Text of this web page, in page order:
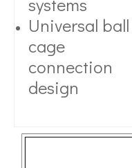
systems
Universal ball
cage
connection
design